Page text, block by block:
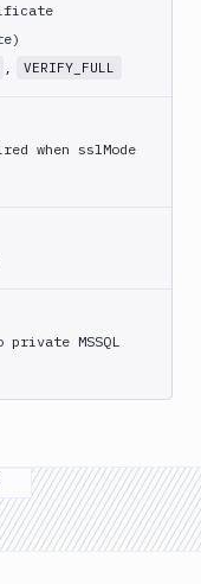
, VERIFY_FULL
when sslMode
MSSQL